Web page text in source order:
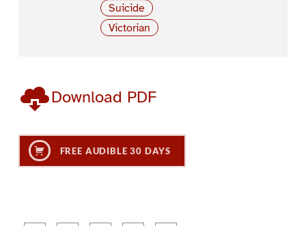
Suicide
Victorian
Download PDF
FREE AUDIBLE 30 DAYS